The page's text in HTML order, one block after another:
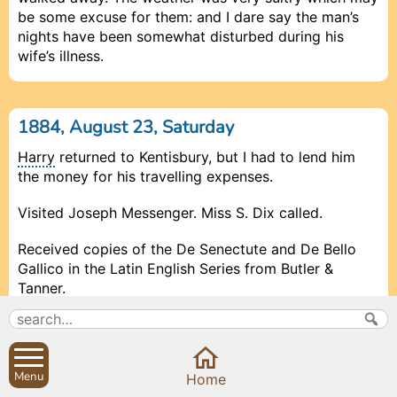
be some excuse for them: and I dare say the man’s
nights have been somewhat disturbed during his
wife’s illness.
1884, August 23, Saturday
Harry returned to Kentisbury, but I had to lend him
the money for his travelling expenses.
Visited Joseph Messenger. Miss S. Dix called.
Received copies of the De Senectute and De Bello
Gallico in the Latin English Series from Butler &
Tanner.
Bonner, Relieving Officer, and White, Sanitary Officer,
called.
Close
Close
Close
Menu Home